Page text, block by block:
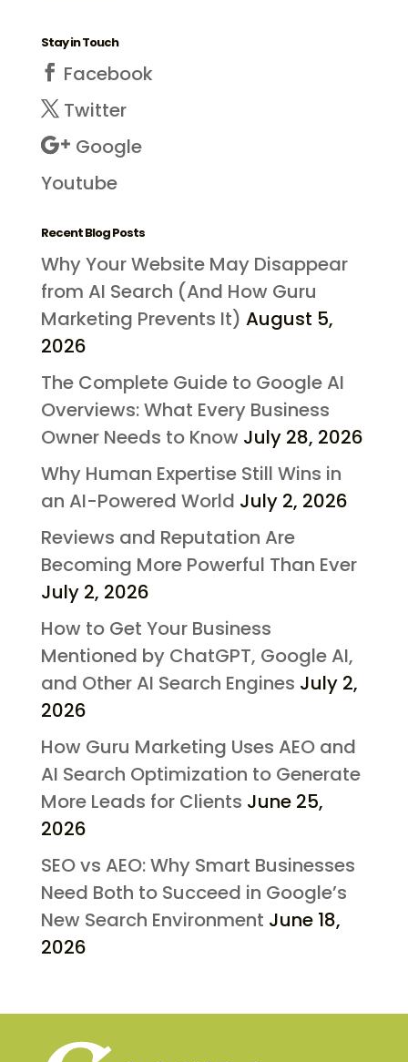
Stay in Touch
Facebook
Twitter
Google
Youtube
Recent Blog Posts
Why Your Website May Disappear
from AI Search (And How Guru
Marketing Prevents It) August 5,
2026
The Complete Guide to Google AI
Overviews: What Every Business
Owner Needs to Know July 28, 2026
Why Human Expertise Still Wins in
an AI-Powered World July 2, 2026
Reviews and Reputation Are
Becoming More Powerful Than Ever
July 2, 2026
How to Get Your Business
Mentioned by ChatGPT, Google AI,
and Other AI Search Engines July 2,
2026
How Guru Marketing Uses AEO and
AI Search Optimization to Generate
More Leads for Clients June 25,
2026
SEO vs AEO: Why Smart Businesses
Need Both to Succeed in Google’s
New Search Environment June 18,
2026